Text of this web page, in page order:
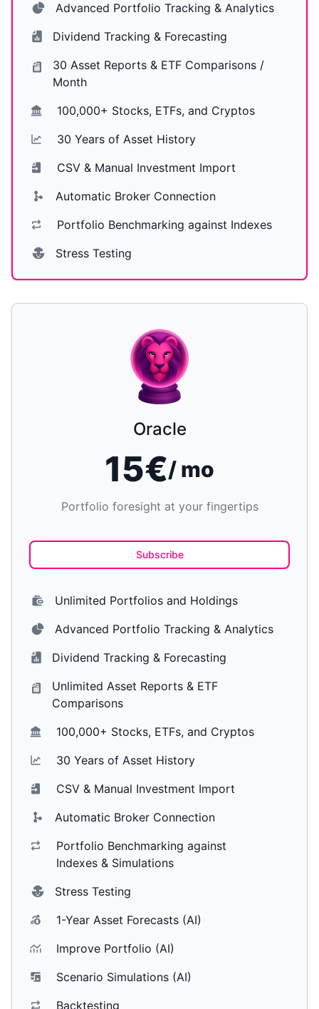
Advanced Portfolio Tracking & Analytics
Dividend Tracking & Forecasting
30 Asset Reports & ETF Comparisons /
Month
100,000+ Stocks, ETFs, and Cryptos
30 Years of Asset History
CSV & Manual Investment Import
Automatic Broker Connection
Portfolio Benchmarking against Indexes
Stress Testing
Oracle
15€/ mo
Portfolio foresight at your fingertips
Subscribe
Unlimited Portfolios and Holdings
Advanced Portfolio Tracking & Analytics
Dividend Tracking & Forecasting
Unlimited Asset Reports & ETF
Comparisons
100,000+ Stocks, ETFs, and Cryptos
30 Years of Asset History
CSV & Manual Investment Import
Automatic Broker Connection
Portfolio Benchmarking against
Indexes & Simulations
Stress Testing
1-Year Asset Forecasts (AI)
Improve Portfolio (AI)
Scenario Simulations (AI)
Backtesting